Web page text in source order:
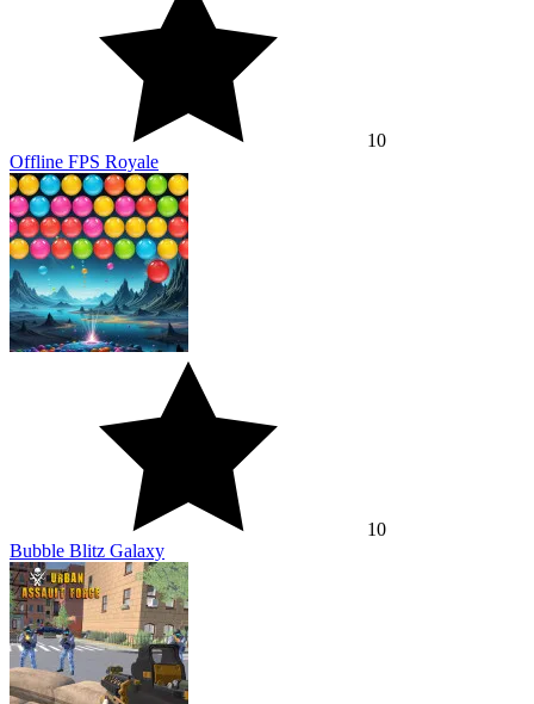
10
Offline FPS Royale
10
Bubble Blitz Galaxy